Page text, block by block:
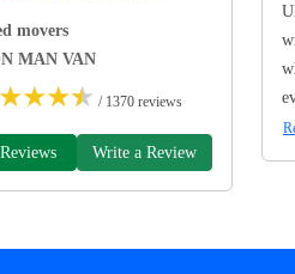
movers
MAN VAN
★★★★ / 1370 reviews
Write a Review